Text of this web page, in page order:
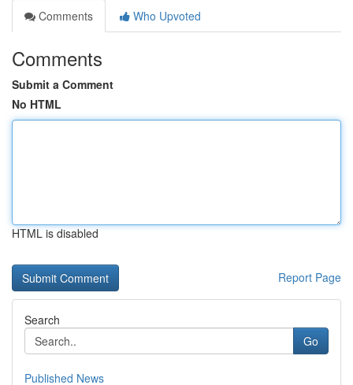
Comments
Who Upvoted
Comments
Submit a Comment
No HTML
HTML is disabled
Report Page
Search
Go
Published News